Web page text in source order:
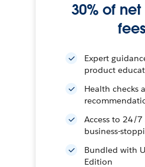
30% of
fees
Expert
product
Health checks
Access to 24/
business-
Bundled with
Edition